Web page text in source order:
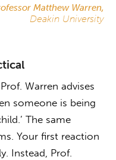
Matthew Warren,
Deakin University
Warren advises
someone is being
The same
Your first reaction
Instead, Prof.